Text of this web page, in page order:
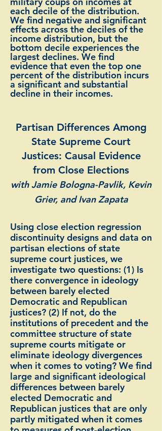
each decile of the distribution.
We find negative and significant
effects across the deciles of the
income distribution, but the
bottom decile experiences the
largest declines. We find
evidence that even the top one
percent of the distribution incurs
a significant and substantial
decline in their incomes.
Partisan Differences Among
State Supreme Court
Justices: Causal Evidence
from Close Elections
with Jamie Bologna-Pavlik, Kevin
Grier, and Ivan Zapata
Using close election regression
discontinuity designs and data on
partisan elections of state
supreme court justices, we
investigate two questions: (1) Is
there convergence in ideology
between barely elected
Democratic and Republican
justices? (2) If not, do the
institutions of precedent and the
committee structure of state
supreme courts mitigate or
eliminate ideology divergences
when it comes to voting? We find
large and significant ideological
differences between barely
elected Democratic and
Republican justices that are only
partly mitigated when it comes